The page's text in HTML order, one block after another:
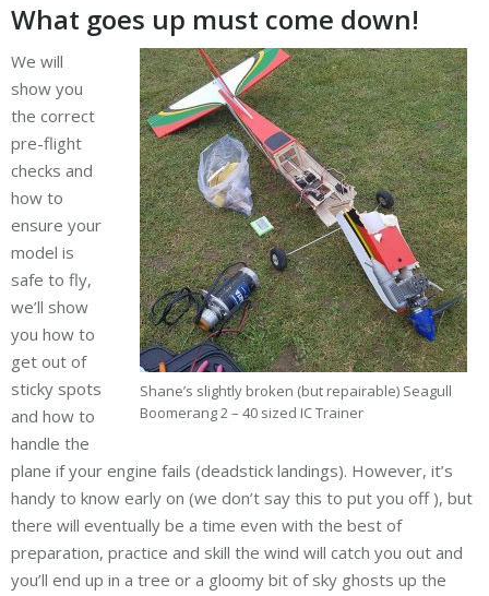
What goes up must come down!
Shane’s slightly broken (but repairable) Seagull
Boomerang 2 – 40 sized IC Trainer
We will
show you
the correct
pre-flight
checks and
how to
ensure your
model is
safe to fly,
we’ll show
you how to
get out of
sticky spots
and how to
handle the
plane if your engine fails (deadstick landings). However, it’s
handy to know early on (we don’t say this to put you off ), but
there will eventually be a time even with the best of
preparation, practice and skill the wind will catch you out and
you’ll end up in a tree or a gloomy bit of sky ghosts up the